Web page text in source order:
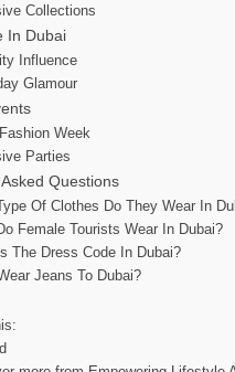
Collections
In Dubai
Influence
Glamour
Week
Parties
Questions
Of Clothes Do They Wear In
Female Tourists Wear In Dubai?
The Dress Code In Dubai?
Jeans To Dubai?